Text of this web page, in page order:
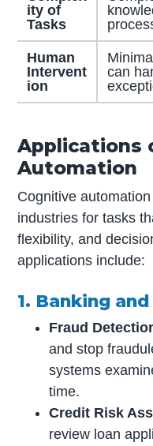
ity of
Tasks
Human
Intervent
ion
can
Applications
Automation
Cognitive
industries for tasks
flexibility, and
applications include:
1. Banking
Fraud
and stop
systems
time.
Credit Risk
review loan